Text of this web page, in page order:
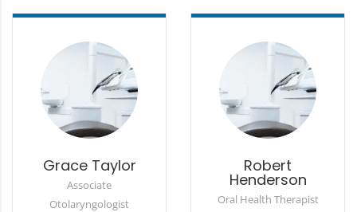
Grace Taylor
Associate
Otolaryngologist
Robert
Henderson
Oral Health Therapist